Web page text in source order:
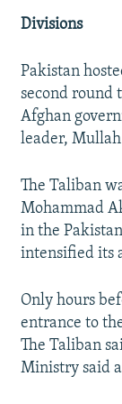
Divisions
Pakistan
second round
Afghan
leader,
The Taliban
Mohammad
in the
intensified its
Only hours
entrance to
The Taliban
Ministry said